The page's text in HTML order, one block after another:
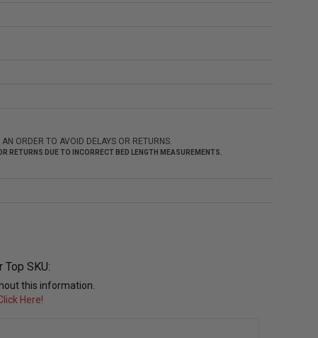
ORDER TO AVOID DELAYS OR RETURNS.
RETURNS DUE TO INCORRECT BED LENGTH MEASUREMENTS.
SKU:
this information.
Here!